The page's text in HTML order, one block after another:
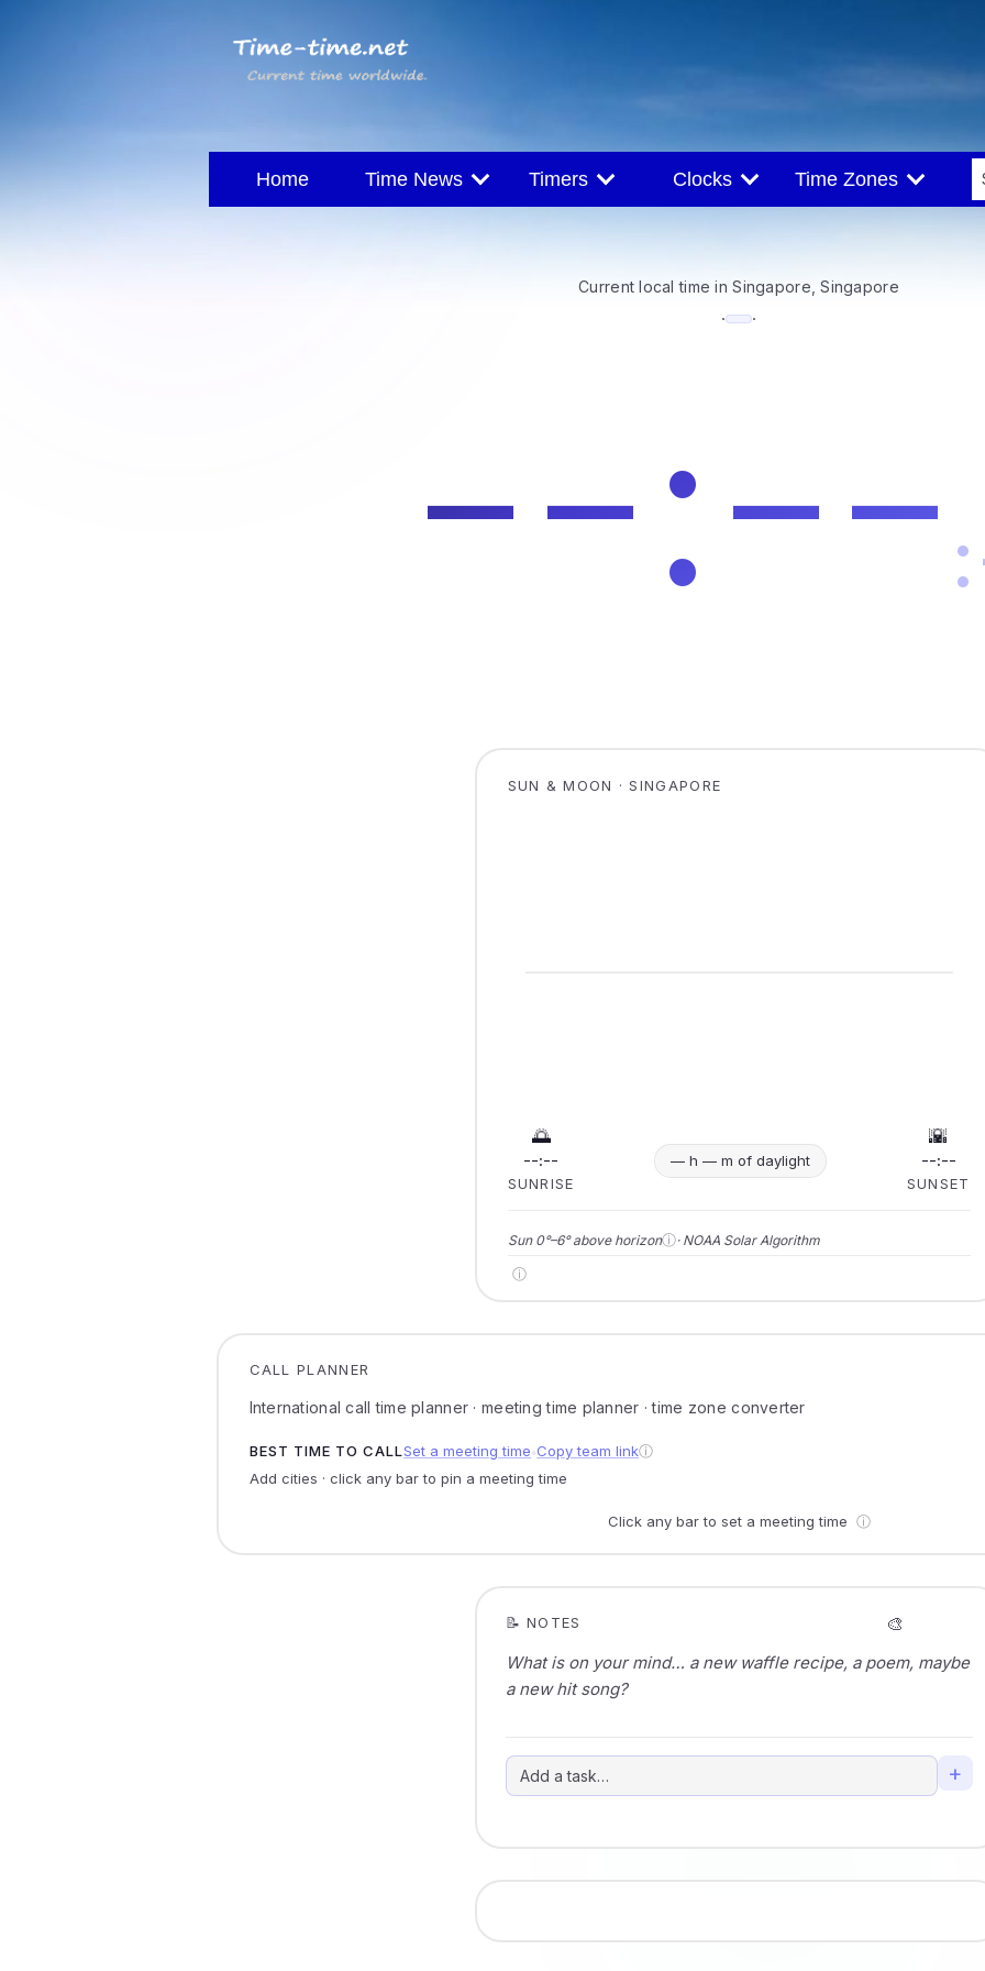
Home Time News Timers Clocks Time Zones
Current local time in Singapore, Singapore
· ·
--:--
SUN & MOON · SINGAPORE
🌅
--:--
SUNRISE
— h — m of daylight
🌇
--:--
SUNSET
Sun 0°–6° above horizonⓘ· NOAA Solar Algorithm
ⓘ
CALL PLANNER
International call time planner · meeting time planner · time zone converter
BEST TIME TO CALLSet a meeting time Copy team linkⓘ
Add cities · click any bar to pin a meeting time
Click any bar to set a meeting time ⓘ
📝 NOTES 🎨
+